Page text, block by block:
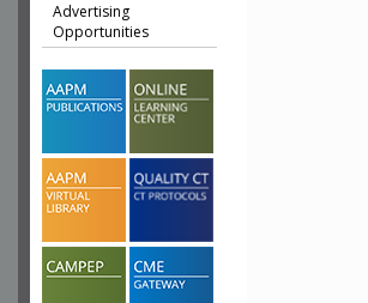
Advertising
Opportunities